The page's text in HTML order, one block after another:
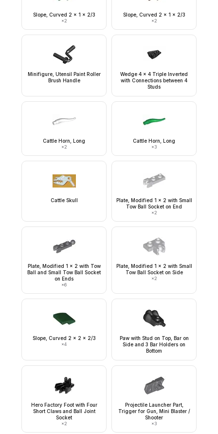
Slope, Curved 2 x 1 x 2/3
×2
Slope, Curved 2 x 1 x 2/3
×2
Minifigure, Utensil Paint Roller
Brush Handle
Wedge 4 x 4 Triple Inverted
with Connections between 4
Studs
Cattle Horn, Long
×2
Cattle Horn, Long
×3
Cattle Skull
Plate, Modified 1 x 2 with Small
Tow Ball Socket on End
×2
Plate, Modified 1 x 2 with Tow
Ball and Small Tow Ball Socket
on Ends
×6
Plate, Modified 1 x 2 with Small
Tow Ball Socket on Side
×2
Slope, Curved 2 x 2 x 2/3
×4
Paw with Stud on Top, Bar on
Side and 3 Bar Holders on
Bottom
Hero Factory Foot with Four
Short Claws and Ball Joint
Socket
×2
Projectile Launcher Part,
Trigger for Gun, Mini Blaster /
Shooter
×3